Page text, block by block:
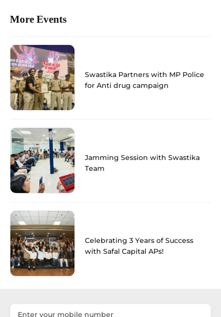
More Events
Swastika Partners with MP Police
for Anti drug campaign
Jamming Session with Swastika
Team
Celebrating 3 Years of Success
with Safal Capital APs!